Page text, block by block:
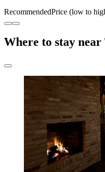
RecommendedPrice (low to
Where to stay near